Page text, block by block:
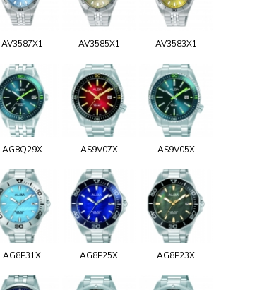
AV3587X1 AV3585X1 AV3583X1
AG8Q29X AS9V07X AS9V05X
AG8P31X AG8P25X AG8P23X